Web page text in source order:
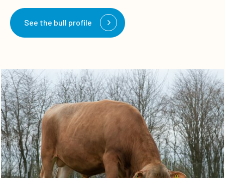
See the bull profile